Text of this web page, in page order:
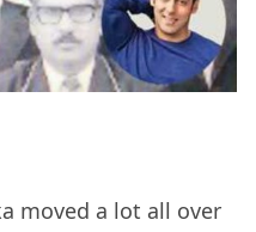
moved a lot all over